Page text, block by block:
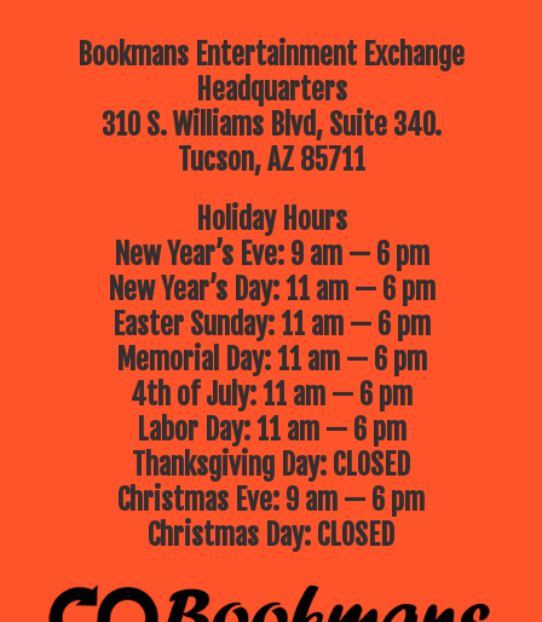
Bookmans Entertainment Exchange
Headquarters
310 S. Williams Blvd, Suite 340.
Tucson, AZ 85711
Holiday Hours
New Year’s Eve: 9 am — 6 pm
New Year’s Day: 11 am — 6 pm
Easter Sunday: 11 am — 6 pm
Memorial Day: 11 am — 6 pm
4th of July: 11 am — 6 pm
Labor Day: 11 am — 6 pm
Thanksgiving Day: CLOSED
Christmas Eve: 9 am — 6 pm
Christmas Day: CLOSED